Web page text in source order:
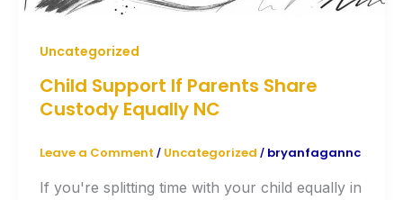
Uncategorized
Child Support If Parents Share
Custody Equally NC
Leave a Comment / Uncategorized / bryanfagannc
If you're splitting time with your child equally in